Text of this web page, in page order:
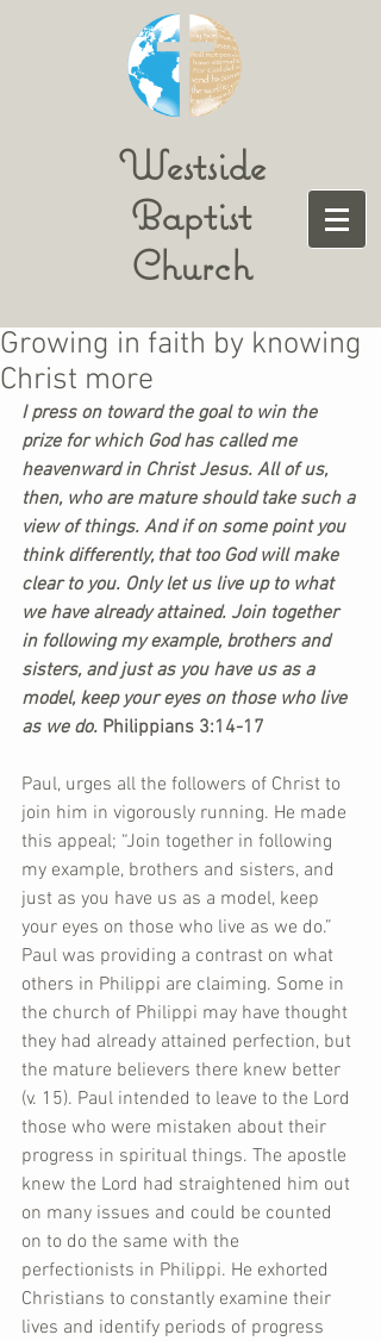
Westside
Baptist
Church
Growing in faith by knowing
Christ more
I press on toward the goal to win the
prize for which God has called me
heavenward in Christ Jesus. All of us,
then, who are mature should take such a
view of things. And if on some point you
think differently, that too God will make
clear to you. Only let us live up to what
we have already attained. Join together
in following my example, brothers and
sisters, and just as you have us as a
model, keep your eyes on those who live
as we do. Philippians 3:14-17
Paul, urges all the followers of Christ to
join him in vigorously running. He made
this appeal; “Join together in following
my example, brothers and sisters, and
just as you have us as a model, keep
your eyes on those who live as we do.”
Paul was providing a contrast on what
others in Philippi are claiming. Some in
the church of Philippi may have thought
they had already attained perfection, but
the mature believers there knew better
(v. 15). Paul intended to leave to the Lord
those who were mistaken about their
progress in spiritual things. The apostle
knew the Lord had straightened him out
on many issues and could be counted
on to do the same with the
perfectionists in Philippi. He exhorted
Christians to constantly examine their
lives and identify periods of progress